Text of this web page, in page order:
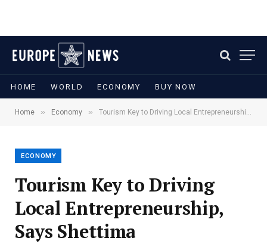
HOME WORLD ECONOMY BUY NOW
Home » Economy » Tourism Key to Driving Local Entrepreneurship, Says Shettima
ECONOMY
Tourism Key to Driving
Local Entrepreneurship,
Says Shettima